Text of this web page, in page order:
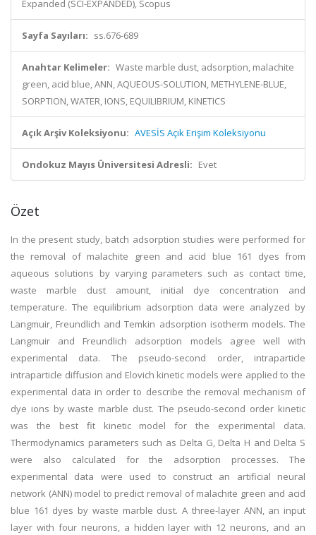
Expanded (SCI-EXPANDED), Scopus
Sayfa Sayıları: ss.676-689
Anahtar Kelimeler: Waste marble dust, adsorption, malachite
green, acid blue, ANN, AQUEOUS-SOLUTION, METHYLENE-BLUE,
SORPTION, WATER, IONS, EQUILIBRIUM, KINETICS
Açık Arşiv Koleksiyonu: AVESİS Açık Erişim Koleksiyonu
Ondokuz Mayıs Üniversitesi Adresli: Evet
Özet
In the present study, batch adsorption studies were performed for
the removal of malachite green and acid blue 161 dyes from
aqueous solutions by varying parameters such as contact time,
waste marble dust amount, initial dye concentration and
temperature. The equilibrium adsorption data were analyzed by
Langmuir, Freundlich and Temkin adsorption isotherm models. The
Langmuir and Freundlich adsorption models agree well with
experimental data. The pseudo-second order, intraparticle
intraparticle diffusion and Elovich kinetic models were applied to the
experimental data in order to describe the removal mechanism of
dye ions by waste marble dust. The pseudo-second order kinetic
was the best fit kinetic model for the experimental data.
Thermodynamics parameters such as Delta G, Delta H and Delta S
were also calculated for the adsorption processes. The
experimental data were used to construct an artificial neural
network (ANN) model to predict removal of malachite green and acid
blue 161 dyes by waste marble dust. A three-layer ANN, an input
layer with four neurons, a hidden layer with 12 neurons, and an